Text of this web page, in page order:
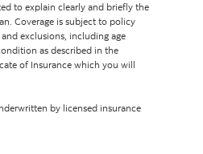
to explain clearly and briefly the
Coverage is subject to policy
exclusions, including age
as described in the
of Insurance which you will
by licensed insurance